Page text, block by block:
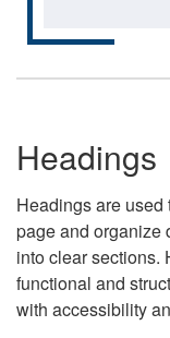
Headings
Headings are used
page and organize
into clear sections.
functional and
with accessibility